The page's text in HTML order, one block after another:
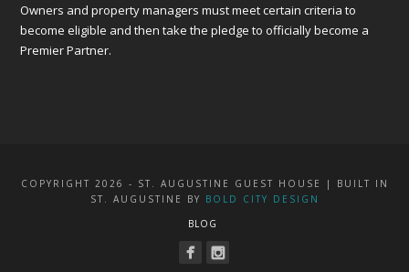
Owners and property managers must meet certain criteria to
become eligible and then take the pledge to officially become a
Premier Partner.
COPYRIGHT 2026 - ST. AUGUSTINE GUEST HOUSE | BUILT IN
ST. AUGUSTINE BY BOLD CITY DESIGN
BLOG